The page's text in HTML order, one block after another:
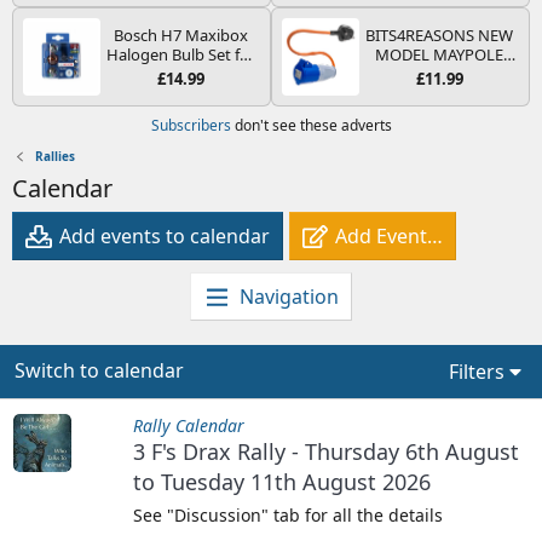
Booster, Portable
Power Bank & Jump
Leads - For 6.5L Petrol
and 4.0L Diesel
Engines
Bosch H7 Maxibox
Halogen Bulb Set for
Car Headlights and
Type PX26d - Spare
Bulb Box Containing
£14.99
BITS4REASONS NEW
MODEL MAYPOLE
MP374B 200-250V 16A
PIN/MAINS ADAPTOR
EASY FUSE REPLACE
PLUG
£11.99
Subscribers don't see these adverts
Rallies
Calendar
Add events to calendar Add Event…
Navigation
Switch to calendar Filters
Rally Calendar
3 F's Drax Rally - Thursday 6th August
to Tuesday 11th August 2026
See "Discussion" tab for all the details